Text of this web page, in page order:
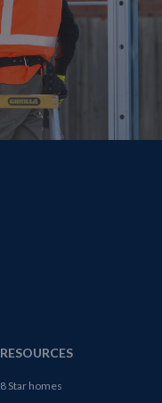
RESOURCES
8 Star homes